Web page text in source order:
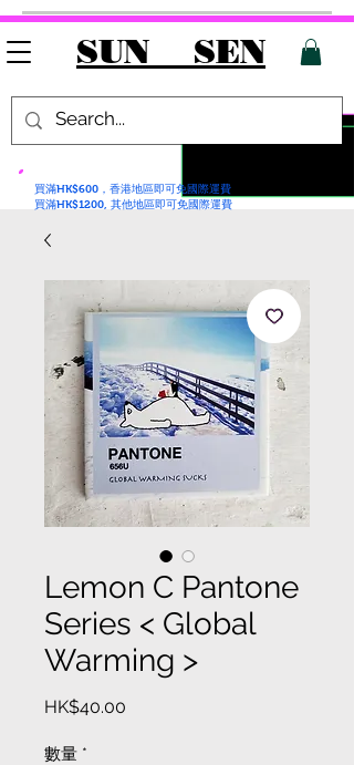
SUN SEN
買滿HK$600，香港地區即可免國際運費
買滿HK$1200, 其他地區即可免國際運費
Lemon C Pantone
Series < Global
Warming >
HK$40.00
數量 *